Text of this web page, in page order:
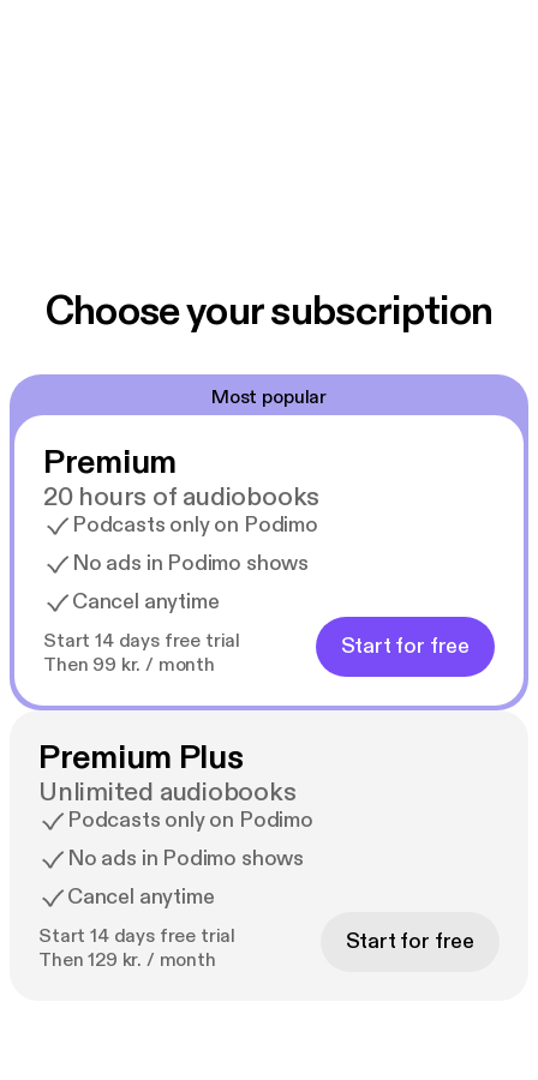
Choose your subscription
Most popular
Premium
20 hours of audiobooks
Podcasts only on Podimo
No ads in Podimo shows
Cancel anytime
Start 14 days free trial
Then 99 kr. / month
Start for free
Premium Plus
Unlimited audiobooks
Podcasts only on Podimo
No ads in Podimo shows
Cancel anytime
Start 14 days free trial
Then 129 kr. / month
Start for free